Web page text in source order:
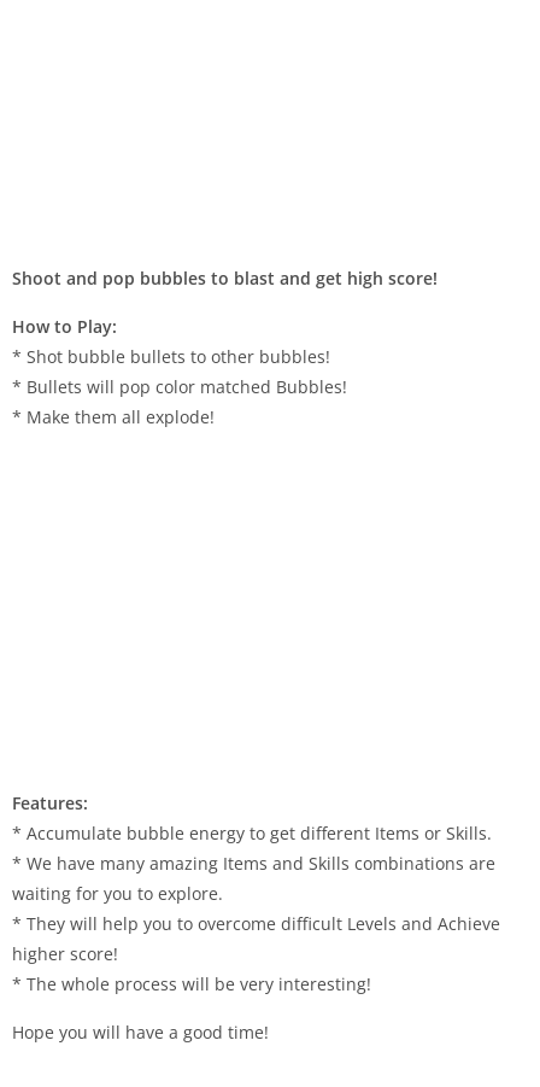
Shoot and pop bubbles to blast and get high score!
How to Play:
* Shot bubble bullets to other bubbles!
* Bullets will pop color matched Bubbles!
* Make them all explode!
Features:
* Accumulate bubble energy to get different Items or Skills.
* We have many amazing Items and Skills combinations are
waiting for you to explore.
* They will help you to overcome difficult Levels and Achieve
higher score!
* The whole process will be very interesting!
Hope you will have a good time!